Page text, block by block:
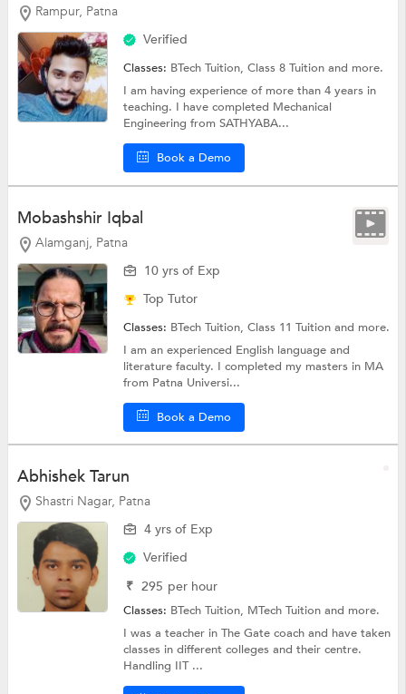
Rampur, Patna
Verified
Classes: BTech Tuition,Class 8 Tuitionand more.
I am having experience of more than 4 years in
teaching. I have completed Mechanical
Engineering from SATHYABA...
Book a Demo
Mobashshir Iqbal
Alamganj, Patna
10 yrs of Exp
Top Tutor
Classes: BTech Tuition,Class 11 Tuitionand more.
I am an experienced English language and
literature faculty. I completed my masters in MA
from Patna Universi...
Book a Demo
Abhishek Tarun
Shastri Nagar, Patna
4 yrs of Exp
Verified
₹ 295 per hour
Classes: BTech Tuition, MTech Tuition and more.
I was a teacher in The Gate coach and have taken
classes in different colleges and their centre.
Handling IIT ...